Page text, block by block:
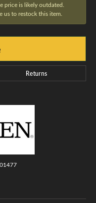
price is likely outdated.
us to restock this item.
Returns